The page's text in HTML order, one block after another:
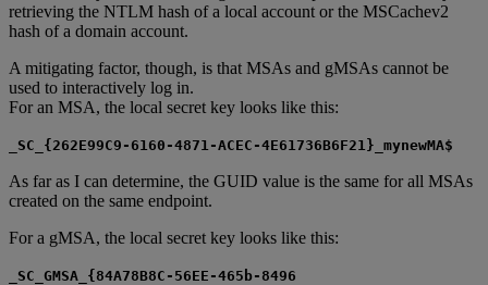
retrieving the NTLM hash of a local account or the MSCachev2
hash of a domain account.
A mitigating factor, though, is that MSAs and gMSAs cannot be
used to interactively log in.
For an MSA, the local secret key looks like this:
_SC_{262E99C9-6160-4871-ACEC-4E61736B6F21}_mynewMA$
As far as I can determine, the GUID value is the same for all MSAs
created on the same endpoint.
For a gMSA, the local secret key looks like this:
_SC_GMSA_{84A78B8C-56EE-465b-8496